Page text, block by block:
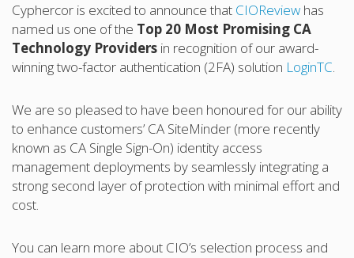
Cyphercor is excited to announce that CIOReview has
named us one of the Top 20 Most Promising CA
Technology Providers in recognition of our award-
winning two-factor authentication (2FA) solution LoginTC.
We are so pleased to have been honoured for our ability
to enhance customers’ CA SiteMinder (more recently
known as CA Single Sign-On) identity access
management deployments by seamlessly integrating a
strong second layer of protection with minimal effort and
cost.
You can learn more about CIO’s selection process and